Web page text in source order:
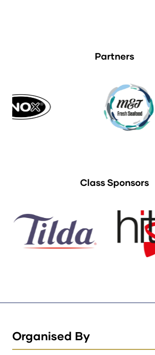
Partners
Class Sponsors
Organised By